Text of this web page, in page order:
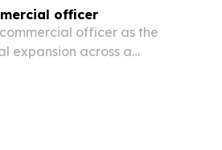
officer
officer as the
expansion across a